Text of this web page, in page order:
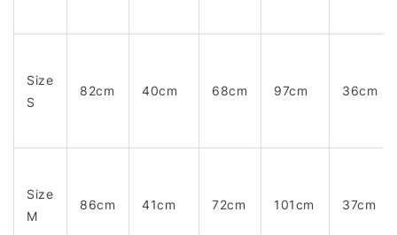
Size
S
82cm 40cm 68cm 97cm 36cm
Size
M
86cm 41cm 72cm 101cm 37cm